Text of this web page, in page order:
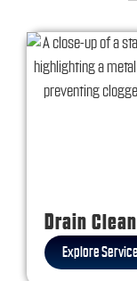
Drain
Explore Service